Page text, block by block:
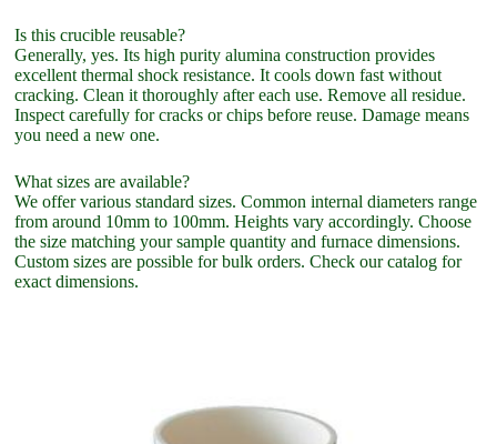
Is this crucible reusable?
Generally, yes. Its high purity alumina construction provides
excellent thermal shock resistance. It cools down fast without
cracking. Clean it thoroughly after each use. Remove all residue.
Inspect carefully for cracks or chips before reuse. Damage means
you need a new one.
What sizes are available?
We offer various standard sizes. Common internal diameters range
from around 10mm to 100mm. Heights vary accordingly. Choose
the size matching your sample quantity and furnace dimensions.
Custom sizes are possible for bulk orders. Check our catalog for
exact dimensions.